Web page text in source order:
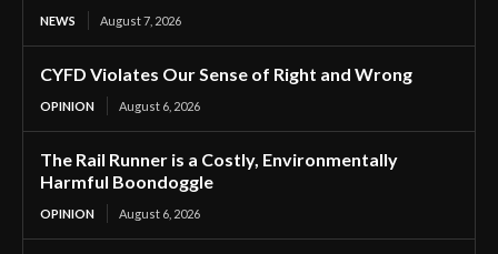
NEWS August 7, 2026
CYFD Violates Our Sense of Right and Wrong
OPINION August 6, 2026
The Rail Runner is a Costly, Environmentally
Harmful Boondoggle
OPINION August 6, 2026